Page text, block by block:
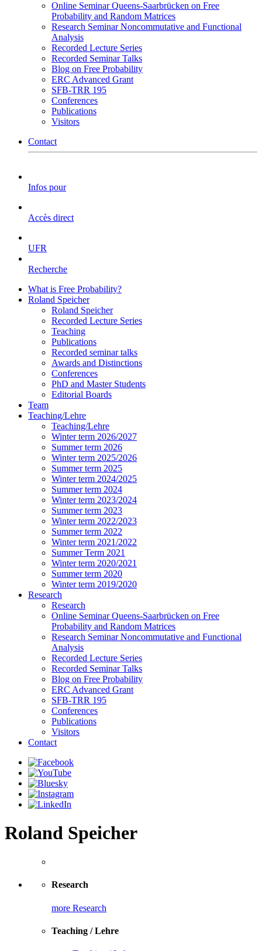
Online Seminar Queens-Saarbrücken on Free
Probability and Random Matrices
Research Seminar Noncommutative and Functional
Analysis
Recorded Lecture Series
Recorded Seminar Talks
Blog on Free Probability
ERC Advanced Grant
SFB-TRR 195
Conferences
Publications
Visitors
Contact
Infos pour
Accès direct
UFR
Recherche
What is Free Probability?
Roland Speicher
Roland Speicher
Recorded Lecture Series
Teaching
Publications
Recorded seminar talks
Awards and Distinctions
Conferences
PhD and Master Students
Editorial Boards
Team
Teaching/Lehre
Teaching/Lehre
Winter term 2026/2027
Summer term 2026
Winter term 2025/2026
Summer term 2025
Winter term 2024/2025
Summer term 2024
Winter term 2023/2024
Summer term 2023
Winter term 2022/2023
Summer term 2022
Winter term 2021/2022
Summer Term 2021
Winter term 2020/2021
Summer term 2020
Winter term 2019/2020
Research
Research
Online Seminar Queens-Saarbrücken on Free
Probability and Random Matrices
Research Seminar Noncommutative and Functional
Analysis
Recorded Lecture Series
Recorded Seminar Talks
Blog on Free Probability
ERC Advanced Grant
SFB-TRR 195
Conferences
Publications
Visitors
Contact
Roland Speicher
Research
more Research
Teaching / Lehre